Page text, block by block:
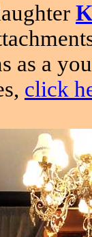
as a
click